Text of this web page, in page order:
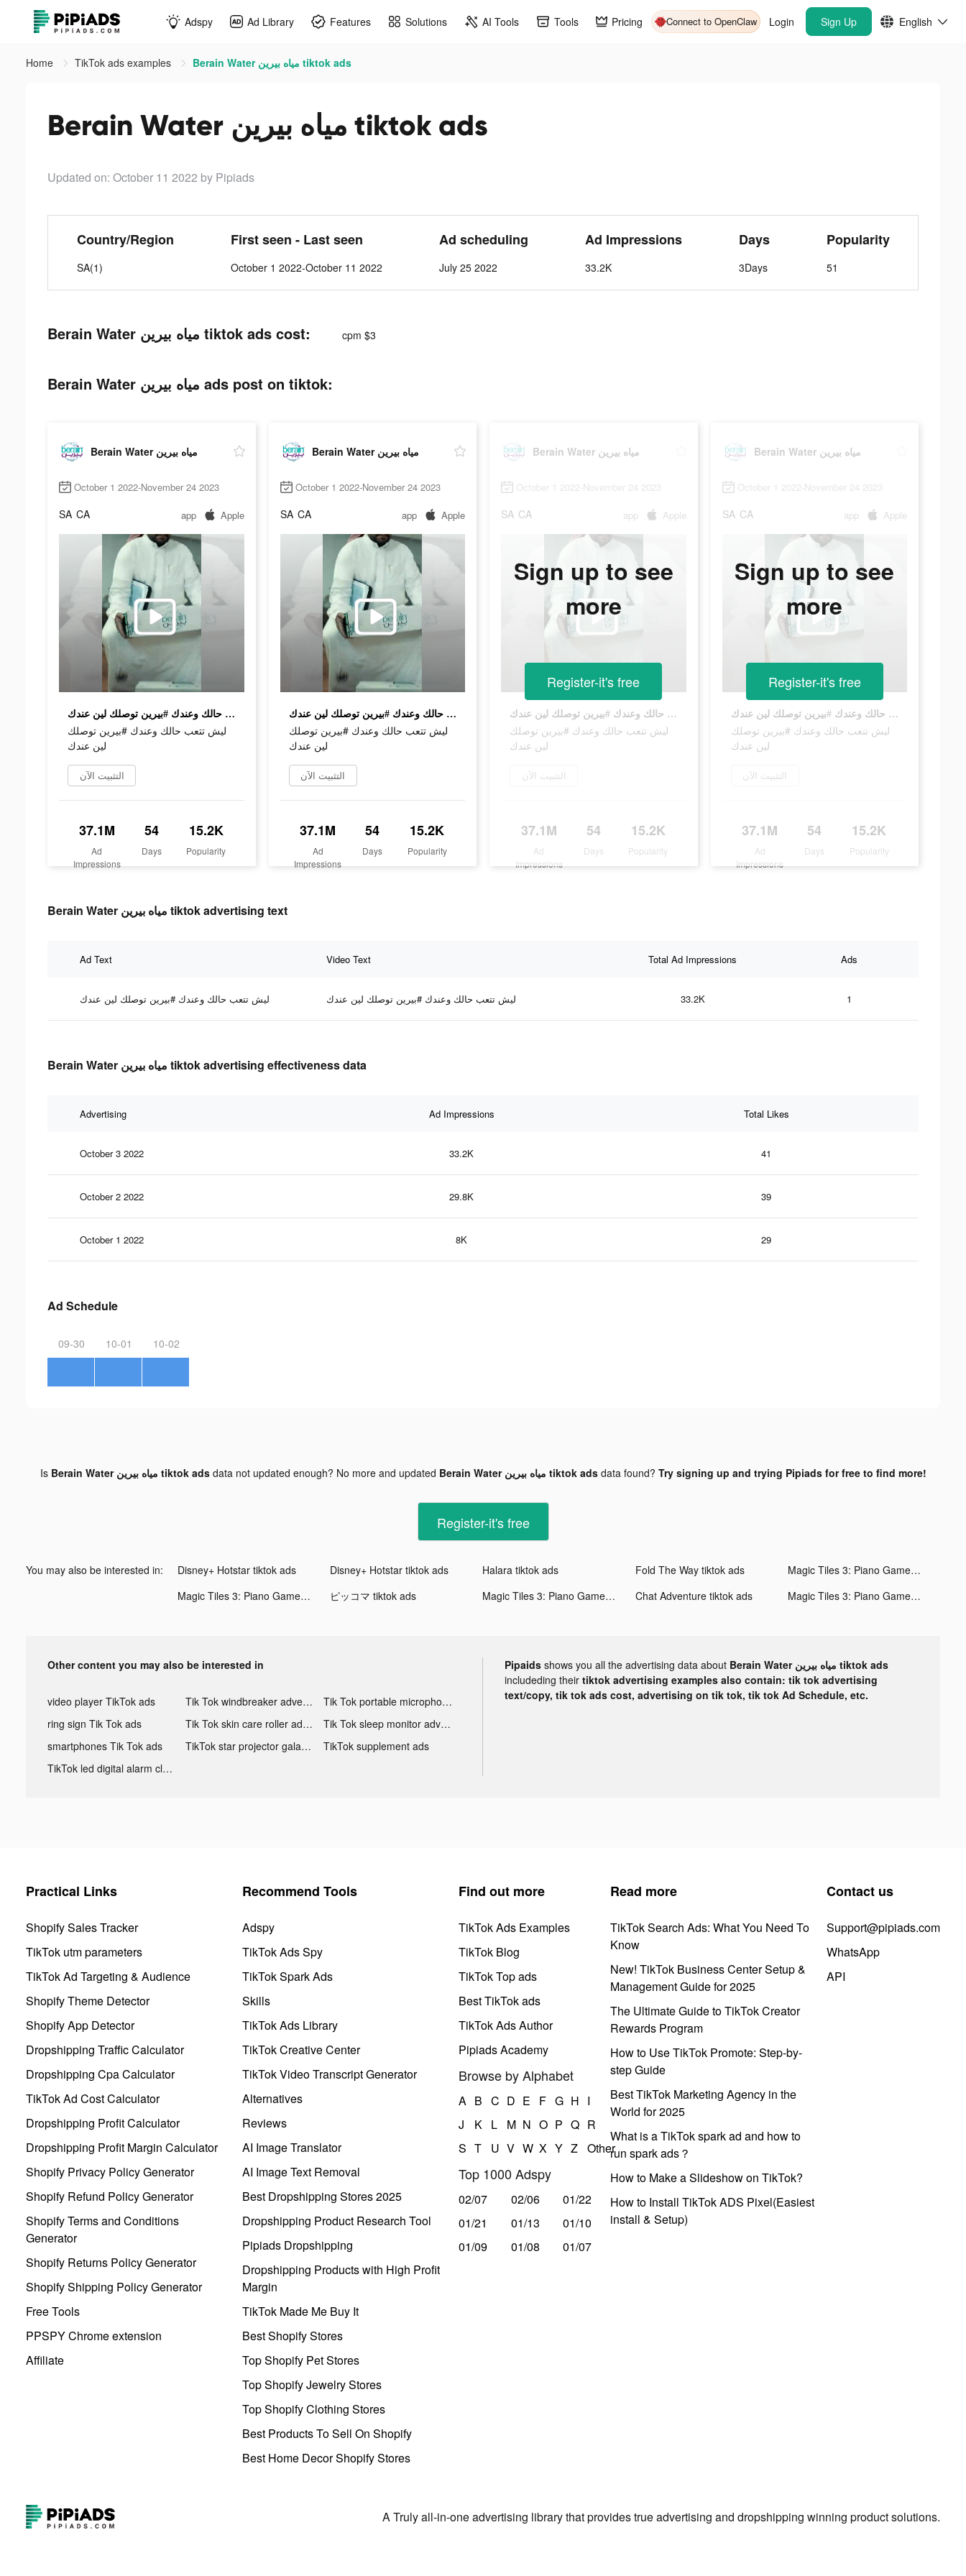
Adspy Ad Library Features Solutions AI Tools Tools Pricing Connect to OpenClaw Login Sign Up English
Home TikTok ads examples Berain Water مياه بيرين tiktok ads
Berain Water مياه بيرين tiktok ads
Updated on: October 11 2022 by Pipiads
Country/Region
SA(1)
First seen - Last seen
October 1 2022-October 11 2022
Ad scheduling
July 25 2022
Ad Impressions
33.2K
Days
3Days
Popularity
51
Berain Water مياه بيرين tiktok ads cost: cpm $3
Berain Water مياه بيرين ads post on tiktok:
Berain Water مياه بيرين
October 1 2022-November 24 2023
SA CA app Apple
ليش تتعب حالك وعندك #بيرين توصلك لين عندك
ليش تتعب حالك وعندك #بيرين توصلك
لين عندك
التثبيت الآن
37.1M
Ad
Impressions
54
Days
15.2K
Popularity
Berain Water مياه بيرين
October 1 2022-November 24 2023
SA CA app Apple
ليش تتعب حالك وعندك #بيرين توصلك لين عندك
ليش تتعب حالك وعندك #بيرين توصلك
لين عندك
التثبيت الآن
37.1M
Ad
Impressions
54
Days
15.2K
Popularity
Berain Water مياه بيرين
October 1 2022-November 24 2023
SA CA app Apple
ليش تتعب حالك وعندك #بيرين توصلك لين عندك
ليش تتعب حالك وعندك #بيرين توصلك
لين عندك
التثبيت الآن
37.1M
Ad
Impressions
54
Days
15.2K
Popularity
Sign up to see
more
Register-it's free
Berain Water مياه بيرين
October 1 2022-November 24 2023
SA CA app Apple
ليش تتعب حالك وعندك #بيرين توصلك لين عندك
ليش تتعب حالك وعندك #بيرين توصلك
لين عندك
التثبيت الآن
37.1M
Ad
Impressions
54
Days
15.2K
Popularity
Sign up to see
more
Register-it's free
Berain Water مياه بيرين tiktok advertising text
Ad Text Video Text Total Ad Impressions Ads
ليش تتعب حالك وعندك #بيرين توصلك لين عندك ليش تتعب حالك وعندك #بيرين توصلك لين عندك 33.2K 1
Berain Water مياه بيرين tiktok advertising effectiveness data
Advertising Ad Impressions Total Likes
October 3 2022 33.2K 41
October 2 2022 29.8K 39
October 1 2022 8K 29
Ad Schedule
09-30 10-01 10-02
Is Berain Water مياه بيرين tiktok adsdata not updated enough? No more and updated Berain Water مياه بيرين tiktok adsdata found? Try signing up and trying Pipiads for free to find more!
Register-it's free
You may also be interested in: Disney+ Hotstar tiktok ads Disney+ Hotstar tiktok ads Halara tiktok ads Fold The Way tiktok ads
Magic Tiles 3: Piano Game tiktok ads
Magic Tiles 3: Piano Game tiktok ads
ピッコマ tiktok ads Magic Tiles 3: Piano Game tiktok ads Chat Adventure tiktok ads Magic Tiles 3: Piano Game tiktok ads
Other content you may also be interested in
video player TikTok ads Tik Tok windbreaker advertising
Tik Tok portable microphone advertising
ring sign Tik Tok ads
Tik Tok skin care roller advertising
Tik Tok sleep monitor advertising
smartphones Tik Tok ads
TikTok star projector galaxy night light bluetooth ads
TikTok supplement ads
TikTok led digital alarm clock ads
Pipaids shows you all the advertising data about
Berain Water مياه بيرين tiktok ads
includeding their tiktok advertising examples also contain: tik tok advertising
text/copy, tik tok ads cost, advertising on tik tok, tik tok Ad Schedule, etc.
Practical Links
Shopify Sales Tracker
TikTok utm parameters
TikTok Ad Targeting & Audience
Shopify Theme Detector
Shopify App Detector
Dropshipping Traffic Calculator
Dropshipping Cpa Calculator
TikTok Ad Cost Calculator
Dropshipping Profit Calculator
Dropshipping Profit Margin Calculator
Shopify Privacy Policy Generator
Shopify Refund Policy Generator
Shopify Terms and Conditions
Generator
Shopify Returns Policy Generator
Shopify Shipping Policy Generator
Free Tools
PPSPY Chrome extension
Affiliate
Recommend Tools
Adspy
TikTok Ads Spy
TikTok Spark Ads
Skills
TikTok Ads Library
TikTok Creative Center
TikTok Video Transcript Generator
Alternatives
Reviews
AI Image Translator
AI Image Text Removal
Best Dropshipping Stores 2025
Dropshipping Product Research Tool
Pipiads Dropshipping
Dropshipping Products with High Profit
Margin
TikTok Made Me Buy It
Best Shopify Stores
Top Shopify Pet Stores
Top Shopify Jewelry Stores
Top Shopify Clothing Stores
Best Products To Sell On Shopify
Best Home Decor Shopify Stores
Find out more
TikTok Ads Examples
TikTok Blog
TikTok Top ads
Best TikTok ads
TikTok Ads Author
Pipiads Academy
Browse by Alphabet
A B C D E F G H I
J
K L M N O P Q R
S T U V W X Y Z Other
Top 1000 Adspy
02/07 02/06
01/22
01/21
01/13
01/10
01/09
01/08 01/07
Read more
TikTok Search Ads: What You Need To
Know
New! TikTok Business Center Setup &
Management Guide for 2025
The Ultimate Guide to TikTok Creator
Rewards Program
How to Use TikTok Promote: Step-by-
step Guide
Best TikTok Marketing Agency in the
World for 2025
What is a TikTok spark ad and how to
run spark ads？
How to Make a Slideshow on TikTok?
How to Install TikTok ADS Pixel(Easiest
install & Setup)
Contact us
Support@pipiads.com
WhatsApp
API
A Truly all-in-one advertising library that provides true advertising and dropshipping winning product solutions.